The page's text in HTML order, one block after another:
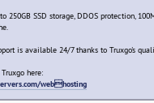
SSD storage, DDOS protection,
is available 24/7 thanks to Truxgo's
here:
webhosting